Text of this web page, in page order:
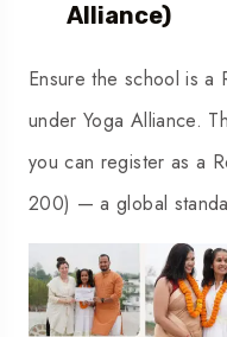
Alliance)
Ensure the school is a
under Yoga Alliance.
you can register as a
200) — a global